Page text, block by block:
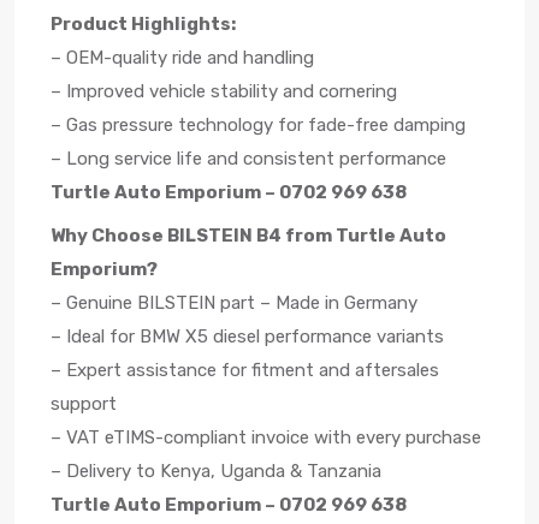
Product Highlights:
– OEM-quality ride and handling
– Improved vehicle stability and cornering
– Gas pressure technology for fade-free damping
– Long service life and consistent performance
Turtle Auto Emporium – 0702 969 638
Why Choose BILSTEIN B4 from Turtle Auto
Emporium?
– Genuine BILSTEIN part – Made in Germany
– Ideal for BMW X5 diesel performance variants
– Expert assistance for fitment and aftersales
support
– VAT eTIMS-compliant invoice with every purchase
– Delivery to Kenya, Uganda & Tanzania
Turtle Auto Emporium – 0702 969 638